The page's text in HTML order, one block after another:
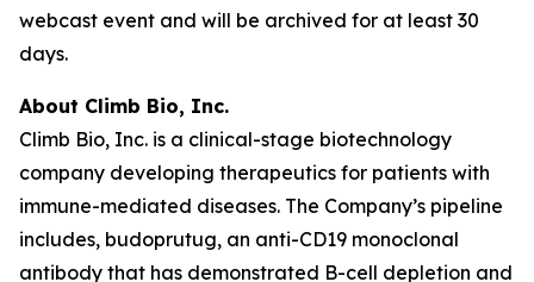
webcast event and will be archived for at least 30
days.
About Climb Bio, Inc.
Climb Bio, Inc. is a clinical-stage biotechnology
company developing therapeutics for patients with
immune-mediated diseases. The Company’s pipeline
includes, budoprutug, an anti-CD19 monoclonal
antibody that has demonstrated B-cell depletion and